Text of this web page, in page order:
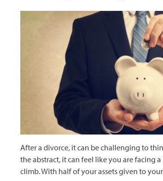
After a divorce, it can be challenging to
the abstract, it can feel like you are facing
climb. With half of your assets given to